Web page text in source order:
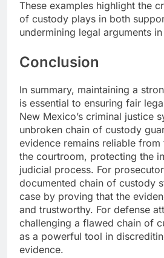
These examples highlight the
of custody plays in both
undermining legal arguments
Conclusion
In summary, maintaining a
is essential to ensuring fair
New Mexico’s criminal justice
unbroken chain of custody
evidence remains reliable from
the courtroom, protecting the
judicial process. For
documented chain of custody
case by proving that the
and trustworthy. For defense
challenging a flawed chain of
as a powerful tool in
evidence.